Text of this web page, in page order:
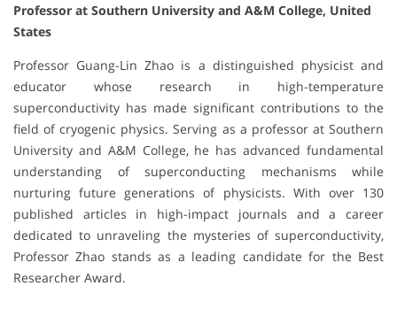
Professor at Southern University and A&M College, United
States
Professor Guang-Lin Zhao is a distinguished physicist and
educator whose research in high-temperature
superconductivity has made significant contributions to the
field of cryogenic physics. Serving as a professor at Southern
University and A&M College, he has advanced fundamental
understanding of superconducting mechanisms while
nurturing future generations of physicists. With over 130
published articles in high-impact journals and a career
dedicated to unraveling the mysteries of superconductivity,
Professor Zhao stands as a leading candidate for the Best
Researcher Award.